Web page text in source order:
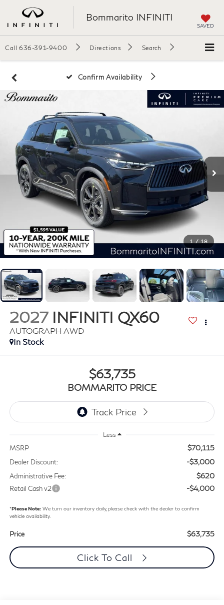
Bommarito INFINITI
SAVED
Call 636-391-9400 Directions Search
Confirm Availability
1 / 18
2027 INFINITI QX60
AUTOGRAPH AWD
In Stock
$63,735
BOMMARITO PRICE
Less
MSRP $70,115
Dealer Discount: -$3,000
Administrative Fee: $620
Retail Cash v2 -$4,000
*Please Note:We turn our inventory daily, please check with the dealer to confirm
vehicle availability.
Price $63,735
Click To Call